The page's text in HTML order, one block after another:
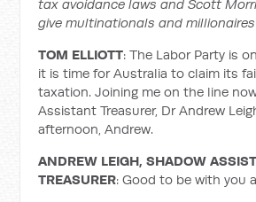
tax avoidance laws and Scott
give multinationals and
TOM ELLIOTT: The Labor Party is
it is time for Australia to claim its
taxation. Joining me on the line
Assistant Treasurer, Dr Andrew
afternoon, Andrew.
ANDREW LEIGH,SHADOW
TREASURER: Good to be with you